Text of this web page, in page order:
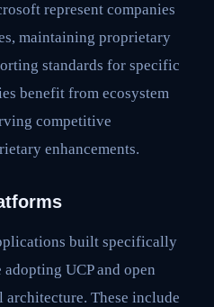
represent companies
maintaining proprietary
standards for specific
benefit from ecosystem
competitive
enhancements.
built specifically
UCP and open
architecture. These include